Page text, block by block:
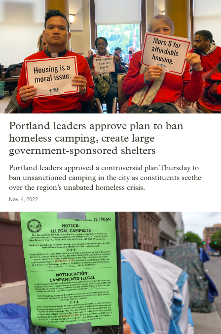
Portland leaders approve plan to ban
homeless camping, create large
government-sponsored shelters
Portland leaders approved a controversial plan Thursday to
ban unsanctioned camping in the city as constituents seethe
over the region’s unabated homeless crisis.
Nov. 4, 2022